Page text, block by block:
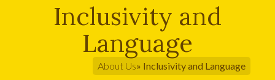
Inclusivity and
Language
About Us» Inclusivity and Language